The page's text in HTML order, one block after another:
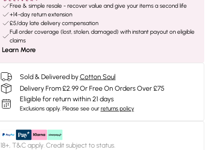
Free & simple resale - recover value and give your items a second life
+14-day return extension
£5/day late delivery compensation
Full order coverage (lost, stolen, damaged) with instant payout on eligible
claims
Learn More
Sold & Delivered by Cotton Soul
Delivery From £2.99 Or Free On Orders Over £75
Eligible for return within 21 days
Exclusions apply. Please see our returns policy
18+, T&C apply. Credit subject to status.